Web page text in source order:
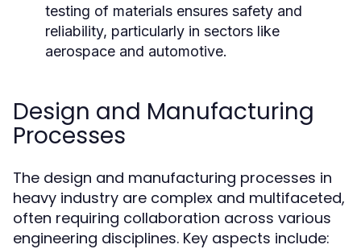
testing of materials ensures safety and
reliability, particularly in sectors like
aerospace and automotive.
Design and Manufacturing
Processes
The design and manufacturing processes in
heavy industry are complex and multifaceted,
often requiring collaboration across various
engineering disciplines. Key aspects include: